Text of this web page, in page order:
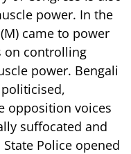
power. In the
came to power
on controlling
power. Bengali
opposition voices
suffocated and
Police opened